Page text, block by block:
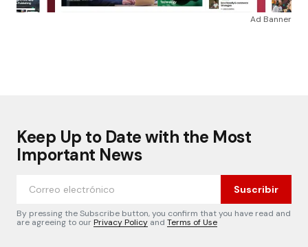
Ad Banner
Keep Up to Date with the Most
Important News
Suscribir
By pressing the Subscribe button, you confirm that you have read and
are agreeing to ourPrivacy Policy and Terms of Use